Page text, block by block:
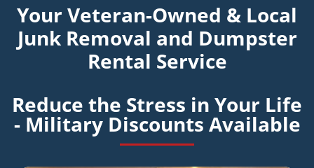
Your Veteran-Owned & Local
Junk Removal and Dumpster
Rental Service
Reduce the Stress in Your Life
- Military Discounts Available